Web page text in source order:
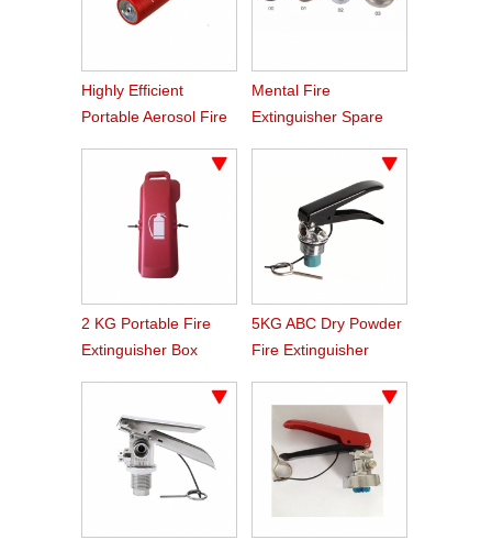
Highly Efficient
Portable Aerosol Fire
Mental Fire
Extinguisher Spare
2 KG Portable Fire
Extinguisher Box
5KG ABC Dry Powder
Fire Extinguisher
Market